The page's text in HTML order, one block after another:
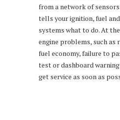
from a network of
tells your ignition, fuel
systems what to do. At
engine problems, such as
fuel economy, failure to
test or dashboard
get service as soon as